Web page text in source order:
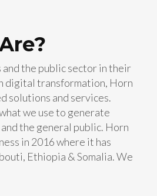
and the public sector in their
digital transformation, Horn
solutions and services.
we use to generate
the general public. Horn
in 2016 where it has
Ethiopia & Somalia. We